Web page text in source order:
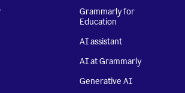
Grammarly for
Education
AI assistant
AI at Grammarly
Generative AI